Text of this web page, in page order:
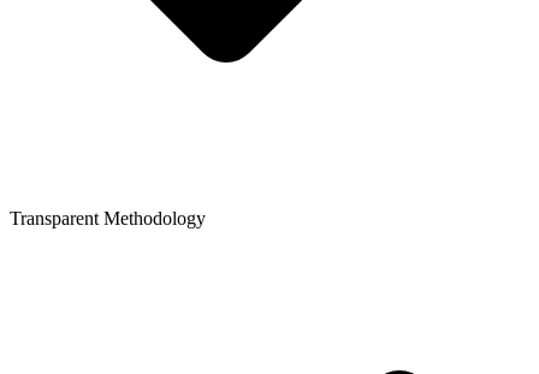
Transparent Methodology